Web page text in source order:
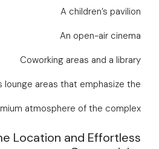
A children’s pavilion
An open-air cinema
Coworking areas and a library
lounge areas that emphasize the
atmosphere of the complex
Location and Effortless